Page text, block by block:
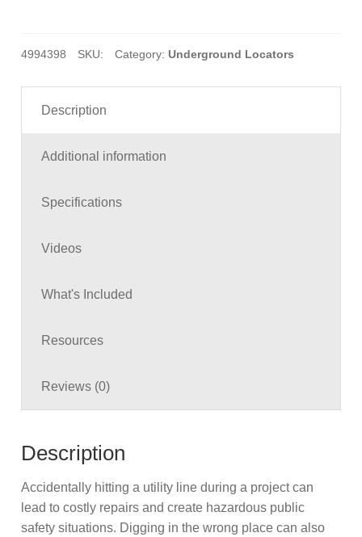
SKU:
4994398 Category: Underground Locators
Description
Additional information
Specifications
Videos
What's Included
Resources
Reviews (0)
Description
Accidentally hitting a utility line during a project can
lead to costly repairs and create hazardous public
safety situations. Digging in the wrong place can also